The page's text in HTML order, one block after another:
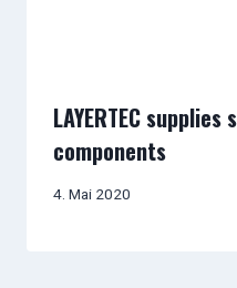
LAYERTEC
components
4. Mai 2020